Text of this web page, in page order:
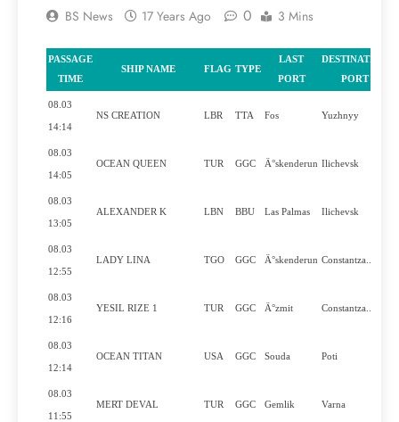
BS News 17 Years Ago 0 3 Mins
PASSAGE
TIME
SHIP NAME FLAG TYPE
LAST
PORT
DESTINATION
PORT
08.03
14:14
NS CREATION LBR TTA Fos Yuzhnyy
08.03
14:05
OCEAN QUEEN TUR GGC Ä°skenderun Ilichevsk
08.03
13:05
ALEXANDER K LBN BBU Las Palmas Ilichevsk
08.03
12:55
LADY LINA TGO GGC Ä°skenderun Constantza..
08.03
12:16
YESIL RIZE 1 TUR GGC Ä°zmit Constantza..
08.03
12:14
OCEAN TITAN USA GGC Souda Poti
08.03
11:55
MERT DEVAL TUR GGC Gemlik Varna